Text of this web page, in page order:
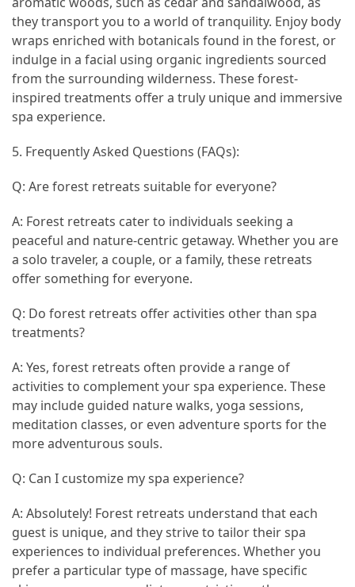
they transport you to a world of tranquility. Enjoy body
wraps enriched with botanicals found in the forest, or
indulge in a facial using organic ingredients sourced
from the surrounding wilderness. These forest-
inspired treatments offer a truly unique and immersive
spa experience.
5. Frequently Asked Questions (FAQs):
Q: Are forest retreats suitable for everyone?
A: Forest retreats cater to individuals seeking a
peaceful and nature-centric getaway. Whether you are
a solo traveler, a couple, or a family, these retreats
offer something for everyone.
Q: Do forest retreats offer activities other than spa
treatments?
A: Yes, forest retreats often provide a range of
activities to complement your spa experience. These
may include guided nature walks, yoga sessions,
meditation classes, or even adventure sports for the
more adventurous souls.
Q: Can I customize my spa experience?
A: Absolutely! Forest retreats understand that each
guest is unique, and they strive to tailor their spa
experiences to individual preferences. Whether you
prefer a particular type of massage, have specific